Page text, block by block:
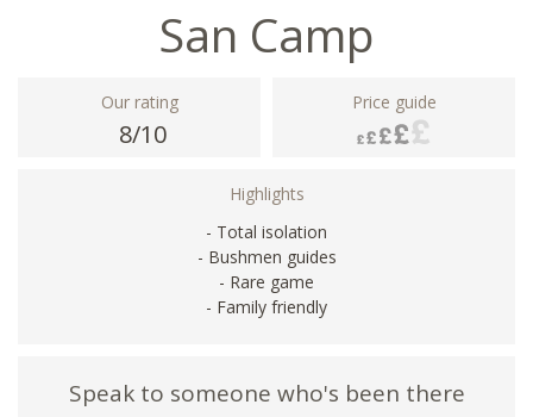
San Camp
Our rating
8/10
Price guide
Highlights
- Total isolation
- Bushmen guides
- Rare game
- Family friendly
Speak to someone who's been there